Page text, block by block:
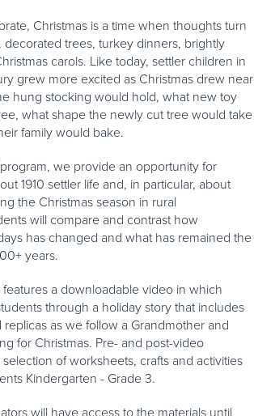
Christmas is a time when thoughts turn
decorated trees, turkey dinners, brightly
carols. Like today, settler children in
grew more excited as Christmas drew near
hung stocking would hold, what new toy
what shape the newly cut tree would take
family would bake.
we provide an opportunity for
1910 settler life and, in particular, about
the Christmas season in rural
will compare and contrast how
has changed and what has remained the
years.
a downloadable video in which
through a holiday story that includes
replicas as we follow a Grandmother and
for Christmas. Pre- and post-video
of worksheets, crafts and activities
Kindergarten - Grade 3.
will have access to the materials until